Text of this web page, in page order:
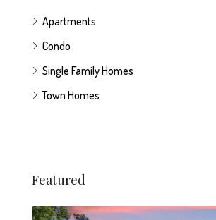
Apartments
Condo
Single Family Homes
Town Homes
Featured